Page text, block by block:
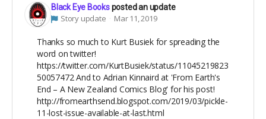
Black Eye Booksposted an update
Story update Mar 11, 2019
Thanks so much to Kurt Busiek for spreading the
word on twitter!
https://twitter.com/KurtBusiek/status/11045219823
50057472 And to Adrian Kinnaird at 'From Earth's
End – A New Zealand Comics Blog' for his post!
http://fromearthsend.blogspot.com/2019/03/pickle-
11-lost-issue-available-at-last.html